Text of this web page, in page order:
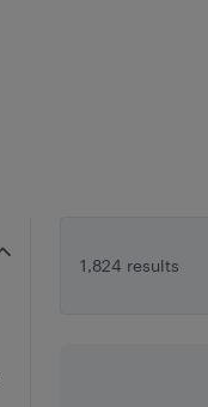
1,824 results